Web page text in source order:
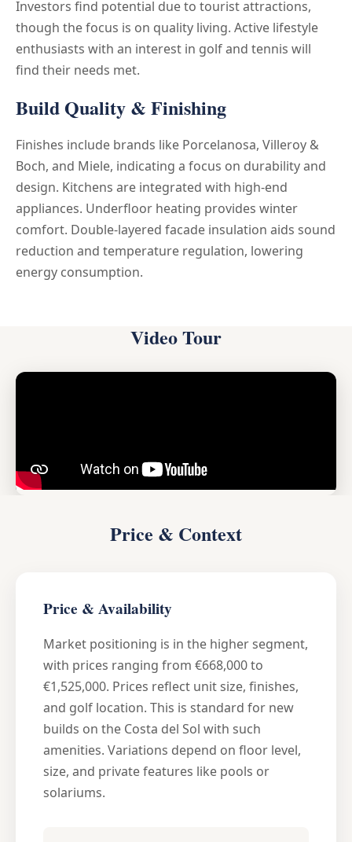
Investors find potential due to tourist attractions,
though the focus is on quality living. Active lifestyle
enthusiasts with an interest in golf and tennis will
find their needs met.
Build Quality & Finishing
Finishes include brands like Porcelanosa, Villeroy &
Boch, and Miele, indicating a focus on durability and
design. Kitchens are integrated with high-end
appliances. Underfloor heating provides winter
comfort. Double-layered facade insulation aids sound
reduction and temperature regulation, lowering
energy consumption.
Video Tour
Price & Context
Price & Availability
Market positioning is in the higher segment,
with prices ranging from €668,000 to
€1,525,000. Prices reflect unit size, finishes,
and golf location. This is standard for new
builds on the Costa del Sol with such
amenities. Variations depend on floor level,
size, and private features like pools or
solariums.